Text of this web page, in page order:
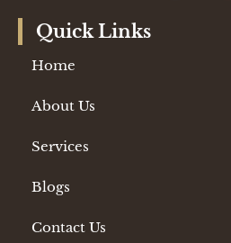
Quick Links
Home
About Us
Services
Blogs
Contact Us